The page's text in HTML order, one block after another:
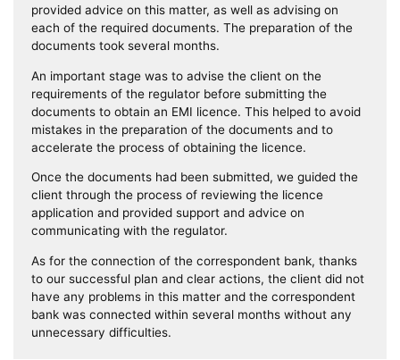
provided advice on this matter, as well as advising on
each of the required documents. The preparation of the
documents took several months.
An important stage was to advise the client on the
requirements of the regulator before submitting the
documents to obtain an EMI licence. This helped to avoid
mistakes in the preparation of the documents and to
accelerate the process of obtaining the licence.
Once the documents had been submitted, we guided the
client through the process of reviewing the licence
application and provided support and advice on
communicating with the regulator.
As for the connection of the correspondent bank, thanks
to our successful plan and clear actions, the client did not
have any problems in this matter and the correspondent
bank was connected within several months without any
unnecessary difficulties.